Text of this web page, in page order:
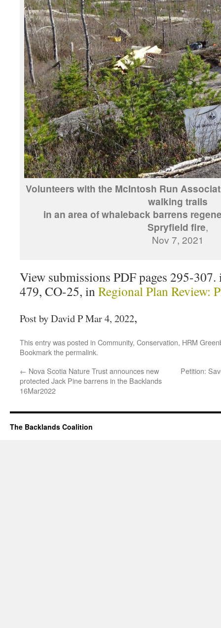
Volunteers with the McIntosh Run
walking trails
in an area of whaleback barrens
Spryfield fire,
Nov 7, 2021
View submissions PDF pages 295-
479, CO-25, in Regional Plan Review:
Post by David P Mar 4, 2022,
This entry was posted in Community, Conservation, HRM
Bookmark thepermalink.
← Nova Scotia Nature Trust announces new
protected Jack Pine barrens in the Backlands
16Mar2022
Petition:
The Backlands Coalition